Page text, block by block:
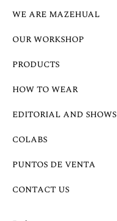
WE ARE MAZEHUAL
OUR WORKSHOP
PRODUCTS
HOW TO WEAR
EDITORIAL AND SHOWS
COLABS
PUNTOS DE VENTA
CONTACT US